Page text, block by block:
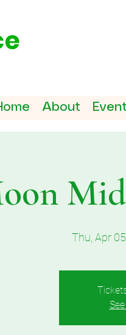
About
Thu, Apr 05